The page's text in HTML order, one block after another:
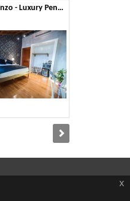
Cola di Rienzo - Luxury Penthouse
x